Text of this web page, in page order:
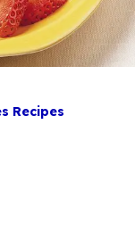
Recipes